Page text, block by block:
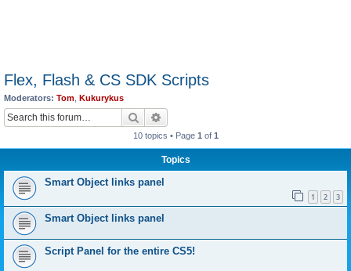
Flex, Flash & CS SDK Scripts
Moderators: Tom Kukurykus
Search
10 topics • Page 1 of 1
Topics
Smart Object links panel
1 2 3
Smart Object links panel
Script Panel for the entire CS5!